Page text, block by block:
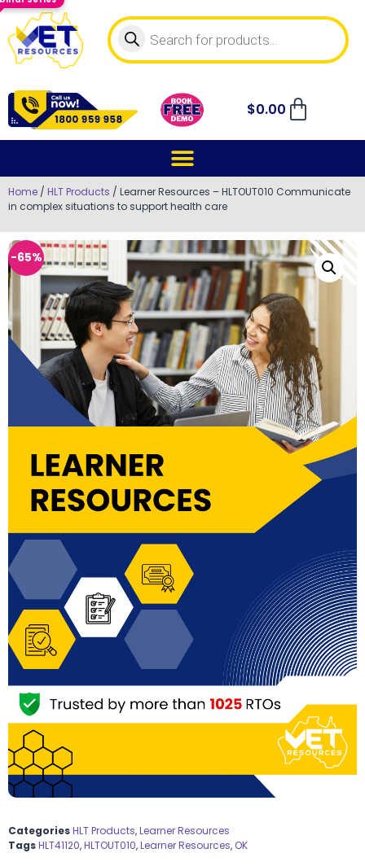
$0.00
Home / HLT Products / Learner Resources – HLTOUT010 Communicate
in complex situations to support health care
-65%
CategoriesHLT Products,Learner Resources
TagsHLT41120,HLTOUT010,Learner Resources, OK